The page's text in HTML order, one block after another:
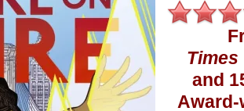
Times
and